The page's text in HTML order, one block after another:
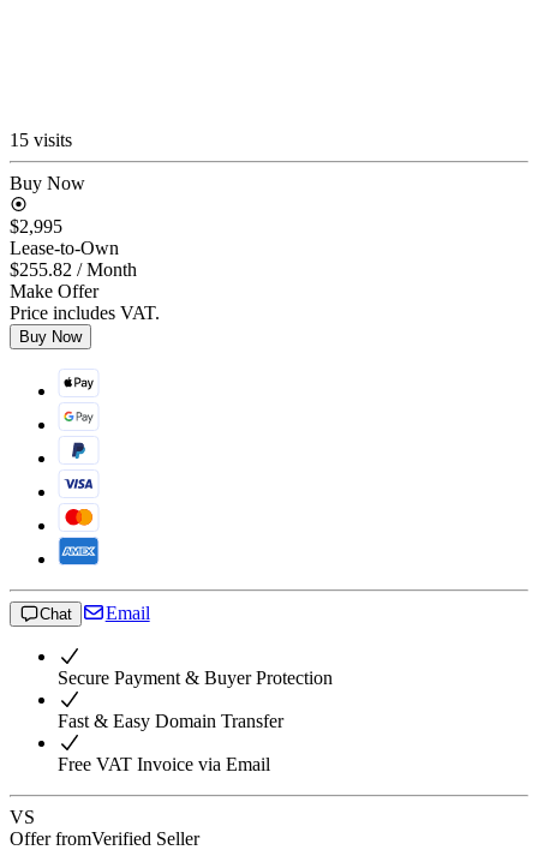
15 visits
Buy Now
$2,995
Lease-to-Own
$255.82 / Month
Make Offer
Price includes VAT.
Buy Now
Chat Email
Secure Payment & Buyer Protection
Fast & Easy Domain Transfer
Free VAT Invoice via Email
VS
Offer fromVerified Seller